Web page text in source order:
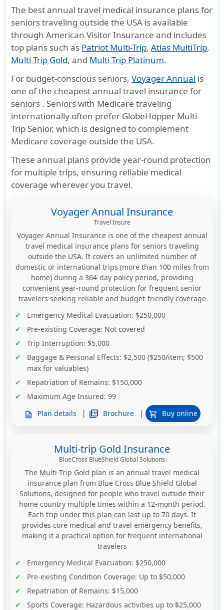
The best annual travel medical insurance plans for
seniors traveling outside the USA is available
throughAmerican Visitor Insurance and includes
top plans such as Patriot Multi-Trip,Atlas MultiTrip,
Multi Trip Gold, and Multi Trip Platinum.
For budget-conscious seniors,Voyager Annual is
one of the cheapest annual travel insurance for
seniors . Seniors with Medicare traveling
internationally often prefer GlobeHopper Multi-
Trip Senior, which is designed to complement
Medicare coverage outside the USA.
These annual plans provide year-round protection
for multiple trips, ensuring reliable medical
coverage wherever you travel.
Voyager Annual Insurance
Travel Insure
Voyager Annual Insurance is one of the cheapest annual
travel medical insurance plans for seniors traveling
outside the USA. It covers an unlimited number of
domestic or international trips (more than 100 miles from
home) during a 364-day policy period, providing
convenient year-round protection for frequent senior
travelers seeking reliable and budget-friendly coverage
Emergency Medical Evacuation: $250,000
Pre-existing Coverage: Not covered
Trip Interruption: $5,000
Baggage & Personal Effects: $2,500 ($250/item; $500
max for valuables)
Repatriation of Remains: $150,000
Maximum Age Insured: 99
description Plan details | picture_as_pdf Brochure | shopping_cart Buy online
Multi-trip Gold Insurance
BlueCross BlueShield Global Solutions
The Multi-Trip Gold plan is an annual travel medical
insurance plan from Blue Cross Blue Shield Global
Solutions, designed for people who travel outside their
home country multiple times within a 12-month period.
Each trip under this plan can last up to 70 days. It
provides core medical and travel emergency benefits,
making it a practical option for frequent international
travelers
Emergency Medical Evacuation: $250,000
Pre-existing Condition Coverage: Up to $50,000
Repatriation of Remains: $15,000
Sports Coverage: Hazardous activities up to $25,000